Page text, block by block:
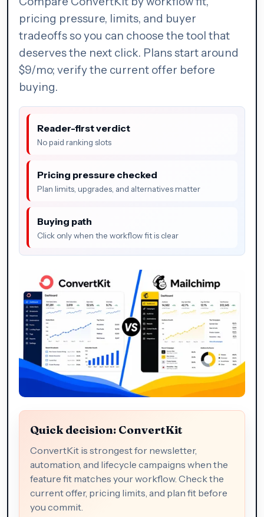
pricing pressure, limits, and buyer
tradeoffs so you can choose the tool that
deserves the next click. Plans start around
$9/mo; verify the current offer before
buying.
Reader-first verdict
No paid ranking slots
Pricing pressure checked
Plan limits, upgrades, and alternatives matter
Buying path
Click only when the workflow fit is clear
Quick decision: ConvertKit
ConvertKit is strongest for newsletter,
automation, and lifecycle campaigns when the
feature fit matches your workflow. Check the
current offer, pricing limits, and plan fit before
you commit.